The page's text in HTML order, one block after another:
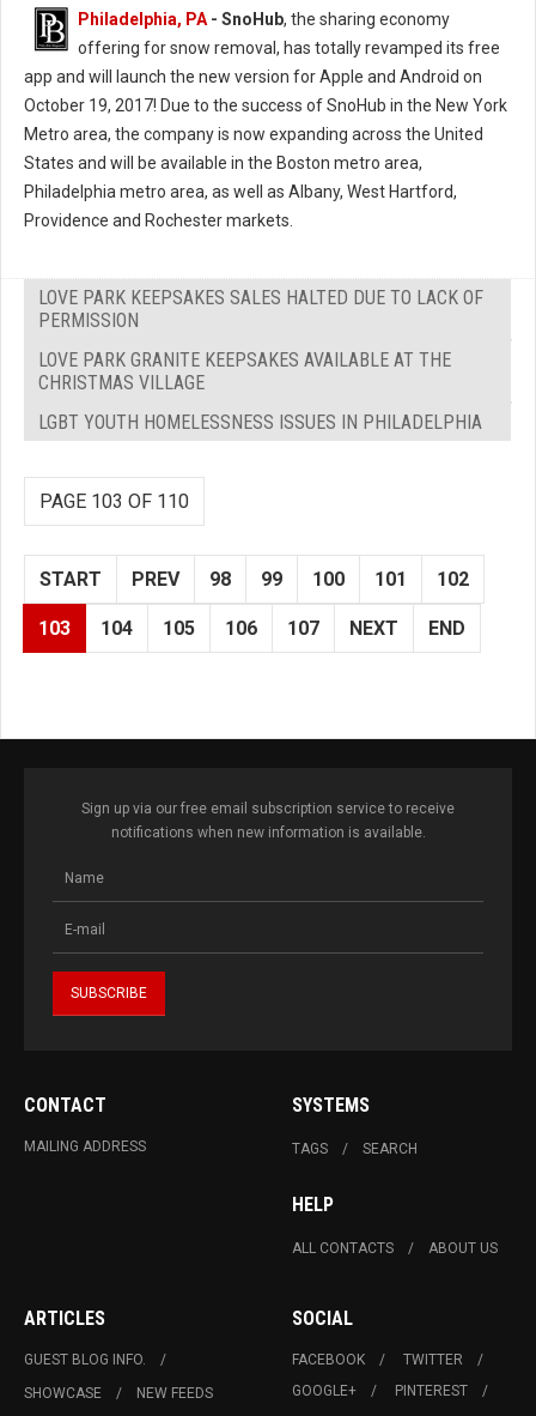
Philadelphia, PA - SnoHub, the sharing economy
offering for snow removal, has totally revamped its free
app and will launch the new version for Apple and Android on
October 19, 2017! Due to the success of SnoHub in the New York
Metro area, the company is now expanding across the United
States and will be available in the Boston metro area,
Philadelphia metro area, as well as Albany, West Hartford,
Providence and Rochester markets.
LOVE PARK KEEPSAKES SALES HALTED DUE TO LACK OF
PERMISSION
LOVE PARK GRANITE KEEPSAKES AVAILABLE AT THE
CHRISTMAS VILLAGE
LGBT YOUTH HOMELESSNESS ISSUES IN PHILADELPHIA
PAGE 103 OF 110
START PREV 98 99 100 101 102
103 104 105 106 107 NEXT END
Sign up via our free email subscription service to receive
notifications when new information is available.
CONTACT
MAILING ADDRESS
SYSTEMS
TAGS SEARCH
HELP
ALL CONTACTS ABOUT US
ARTICLES
GUEST BLOG INFO.
SHOWCASE
NEW FEEDS
SOCIAL
FACEBOOK
TWITTER
GOOGLE+
PINTEREST